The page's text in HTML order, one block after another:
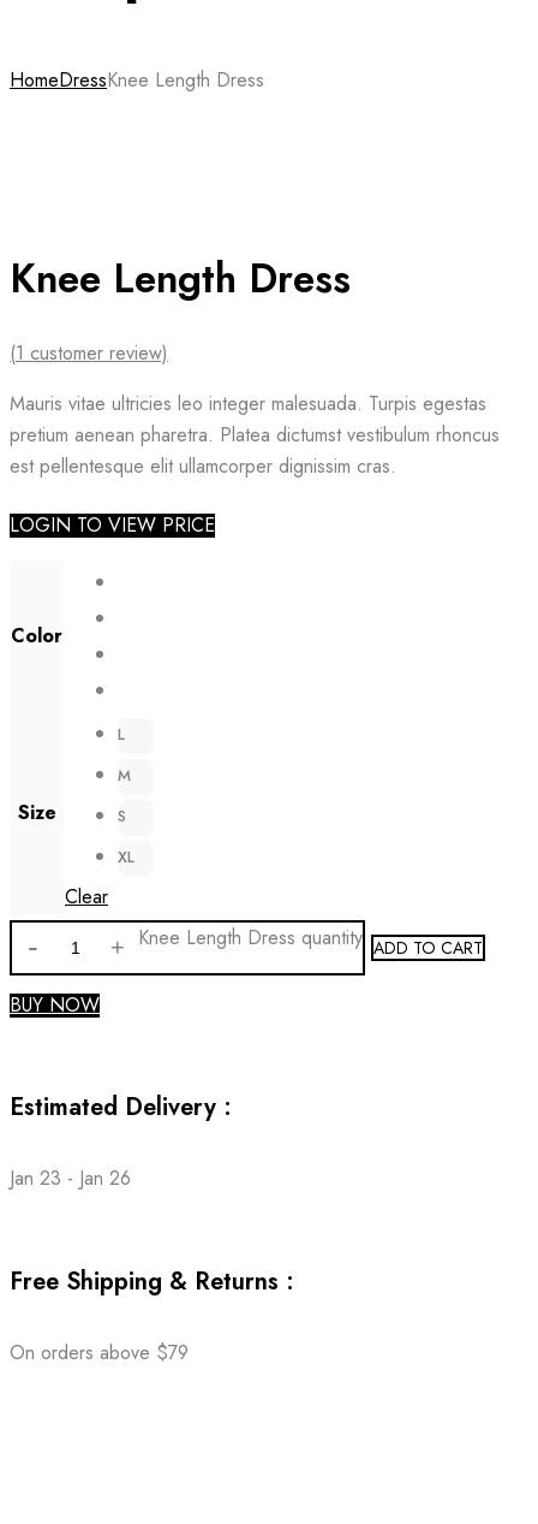
HomeDressKnee Length Dress
Knee Length Dress
(1 customer review)
Mauris vitae ultricies leo integer malesuada. Turpis egestas
pretium aenean pharetra. Platea dictumst vestibulum rhoncus
est pellentesque elit ullamcorper dignissim cras.
LOGIN TO VIEW PRICE
Color
Size
L
M
S
XL
Clear
Knee Length Dress quantity ADD TO CART
BUY NOW
Estimated Delivery :
Jan 23 - Jan 26
Free Shipping & Returns :
On orders above $79